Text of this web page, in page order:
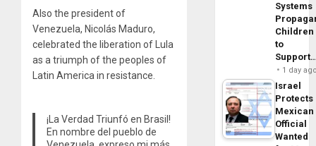
Also the president of
Venezuela, Nicolás Maduro,
celebrated the liberation of Lula
as a triumph of the peoples of
Latin America in resistance.
¡La Verdad Triunfó en Brasil!
En nombre del pueblo de
Systems
Children
to
1 day
Israel
Protects
Mexican
Official
Wanted